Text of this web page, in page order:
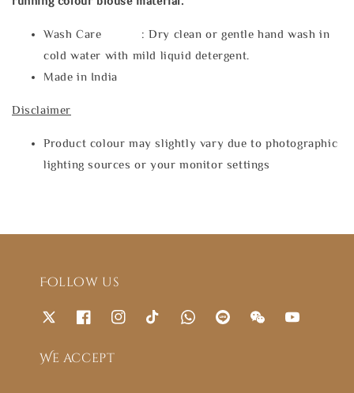
Wash Care : Dry clean or gentle hand wash in
cold water with mild liquid detergent.
Made in India
Disclaimer
Product colour may slightly vary due to photographic
lighting sources or your monitor settings
Follow us
We accept